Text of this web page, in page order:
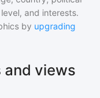
and interests.
by upgrading
and views